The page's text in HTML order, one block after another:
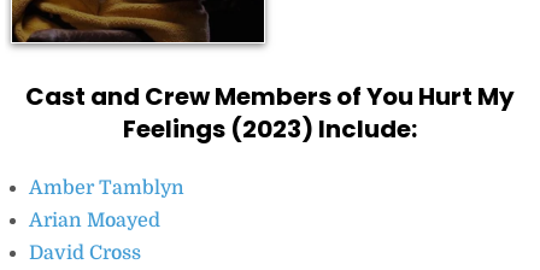
Cast and Crew Members of You Hurt My
Feelings (2023) Include:
Amber Tamblyn
Arian Moayed
David Cross